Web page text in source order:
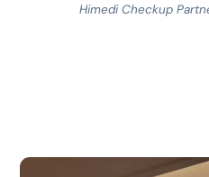
Himedi Checkup